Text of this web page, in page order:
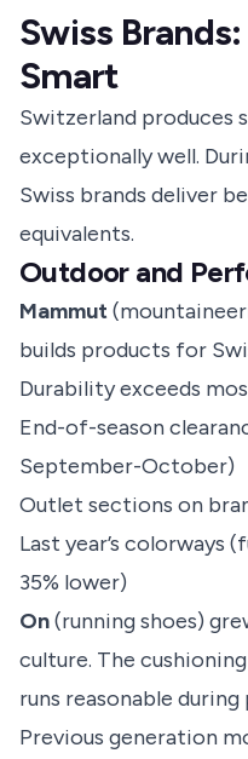
Swiss
Smart
Switzerland produces
exceptionally well.
Swiss brands deliver
equivalents.
Outdoor and
Mammut
builds products for
Durability exceeds
End-of-season
September-October)
Outlet sections on
Last year’s colorways
35% lower)
On(running shoes)
culture. The
runs reasonable
Previous generation